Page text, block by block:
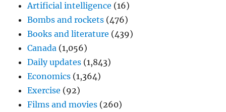
Artificial intelligence (16)
Bombs and rockets (476)
Books and literature (439)
Canada (1,056)
Daily updates (1,843)
Economics (1,364)
Exercise (92)
Films and movies (260)